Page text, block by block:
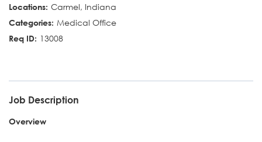
SEARCH ALL JOBS
Carmel, Indiana
Medical Office
13008
Job Description
Overview